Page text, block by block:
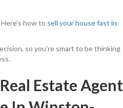
how to sell your house fast in
so you’re smart to be thinking
Estate Agent